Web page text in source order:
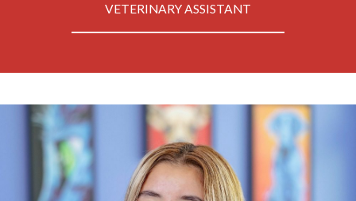
VETERINARY ASSISTANT